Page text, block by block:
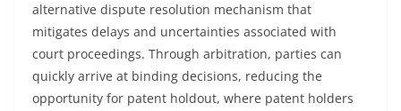
alternative dispute resolution mechanism that
mitigates delays and uncertainties associated with
court proceedings. Through arbitration, parties can
quickly arrive at binding decisions, reducing the
opportunity for patent holdout, where patent holders